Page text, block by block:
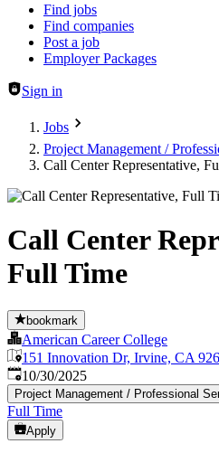
Header navigation
Find jobs
Find companies
Post a job
Employer Packages
Sign in
Jobs
Project Management /
Call Center Representative,
Call Center
Full Time
bookmark
American Career College
151 Innovation Dr, Irvine, CA
Published:
10/30/2025
Project Management / Professional
Full Time
Apply